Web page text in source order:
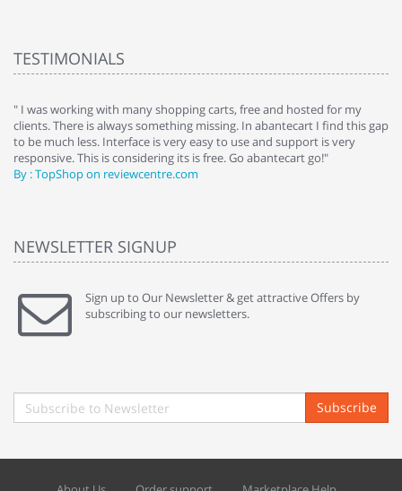
TESTIMONIALS
" I was working with many shopping carts, free and hosted for my
clients. There is always something missing. In abantecart I find this gap
to be much less. Interface is very easy to use and support is very
responsive. This is considering its is free. Go abantecart go!"
By : TopShop on reviewcentre.com
NEWSLETTER SIGNUP
Sign up to Our Newsletter & get attractive Offers by
subscribing to our newsletters.
Subscribe